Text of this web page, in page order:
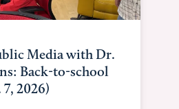
Media with Dr.
Back-to-school
2026)